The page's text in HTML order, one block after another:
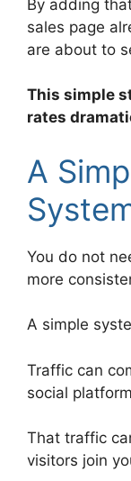
By adding
sales page
are about to
This simple
rates
A
You do not
more
A simple
Traffic can
social
That traffic
visitors join